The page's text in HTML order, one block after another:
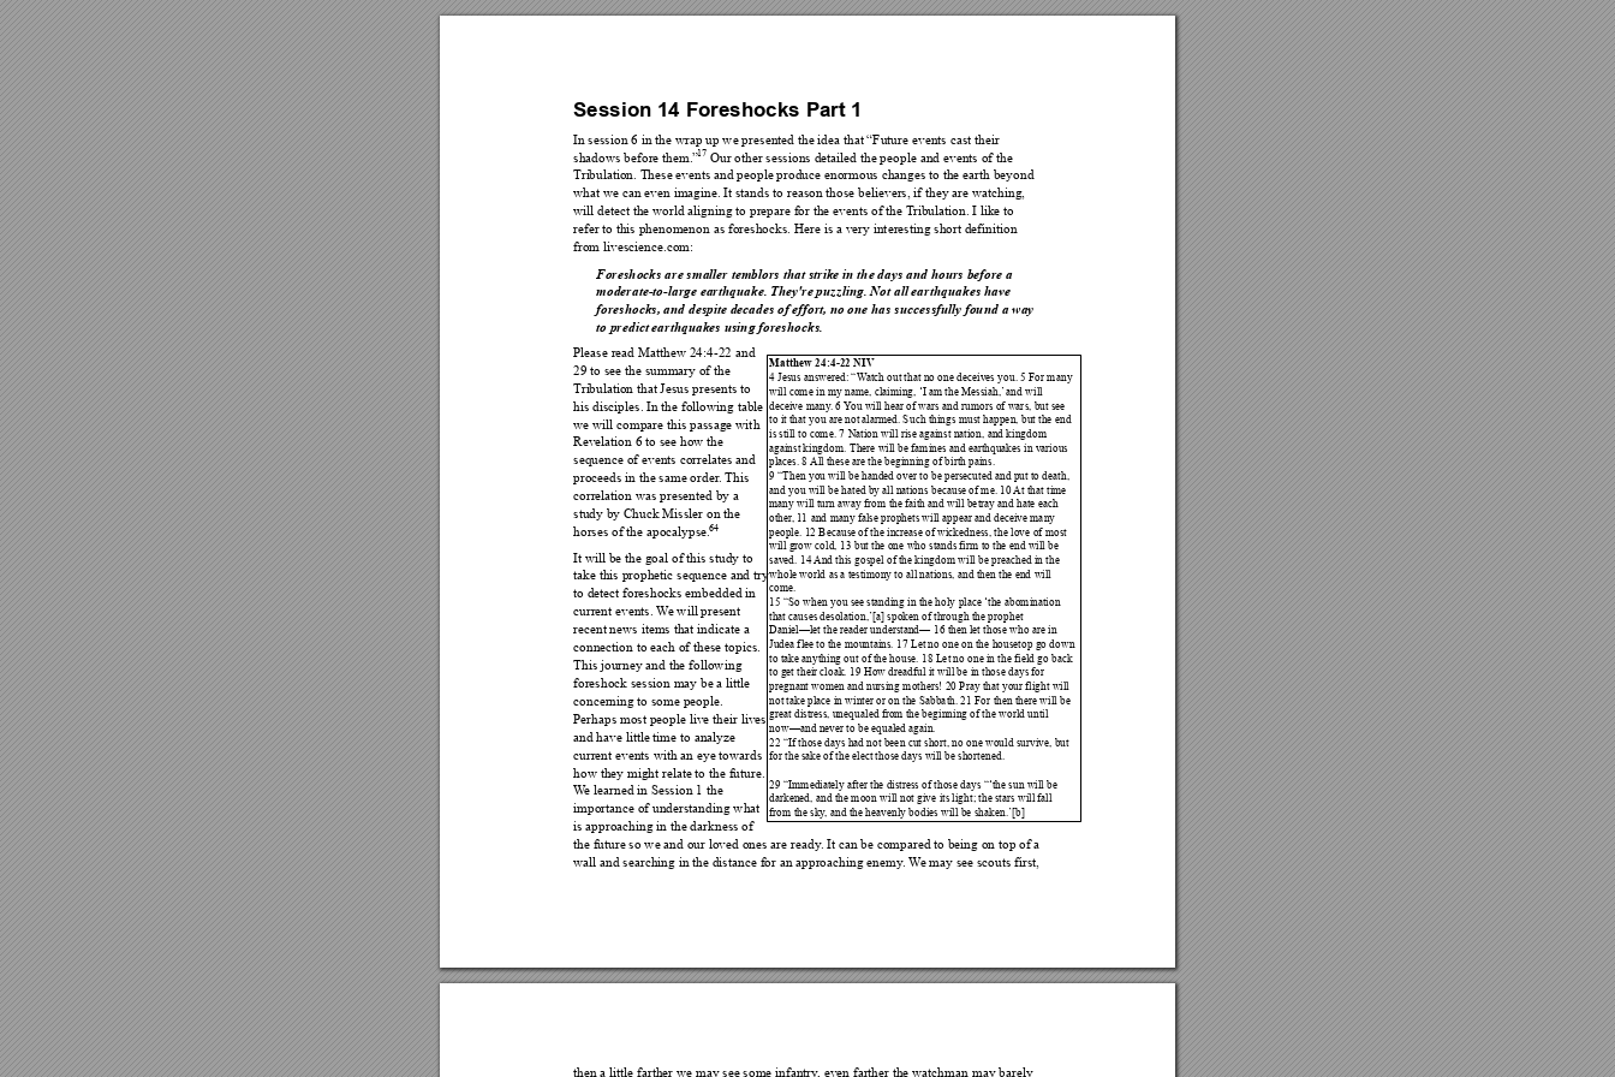
Session 14 Foreshocks Part 1
In session 6 in the wrap up we presented the idea that “Future events cast their
shadows before them.”17 Our other sessions detailed the people and events of the
Tribulation. These events and people produce enormous changes to the earth beyond
what we can even imagine. It stands to reason those believers, if they are watching,
will detect the world aligning to prepare for the events of the Tribulation. I like to
refer to this phenomenon as foreshocks. Here is a very interesting short definition
from livescience.com:
Foreshocks are smaller temblors that strike in the days and hours before a
moderate-to-large earthquake. They're puzzling. Not all earthquakes have
foreshocks, and despite decades of effort, no one has successfully found a way
to predict earthquakes using foreshocks.
Please read Matthew 24:4-22 and
29 to see the summary of the
Tribulation that Jesus presents to
his disciples. In the following table
we will compare this passage with
Revelation 6 to see how the
sequence of events correlates and
proceeds in the same order. This
correlation was presented by a
study by Chuck Missler on the
horses of the apocalypse.64
It will be the goal of this study to
take this prophetic sequence and try
to detect foreshocks embedded in
current events. We will present
recent news items that indicate a
connection to each of these topics.
This journey and the following
foreshock session may be a little
concerning to some people.
Perhaps most people live their lives
and have little time to analyze
current events with an eye towards
how they might relate to the future.
We learned in Session 1 the
importance of understanding what
is approaching in the darkness of
the future so we and our loved ones are ready. It can be compared to being on top of a
wall and searching in the distance for an approaching enemy. We may see scouts first,
Matthew 24:4-22 NIV
4 Jesus answered: “Watch out that no one deceives you . 5 For many
will come in my name, claiming, ‘I am the Messiah,’ and will
deceive many. 6 You will hear of wars and rumors of wars, but see
to it that you are not alarmed. Such things must happen, but the end
is still to come. 7 Nation will rise against nation, and kingdom
against kingdom. There will be famines and earthquakes in various
places. 8 All these are the beginning of birth pains.
9 “Then you will be handed over to be persecuted and put to death,
and you will be hated by all nations because of me. 10 At that time
many will turn away from the faith and will betray and hate each
other, 11 and many false prophets will appear and deceive many
people. 12 Because of the increase of wickedness, the love of most
will grow cold, 13 but the one who stands firm to the end will be
saved. 14 And this gospel of the kingdom will be preached in the
whole world as a testimony to all nations, and then the end will
come.
15 “So when you see standing in the holy place ‘the abomination
that causes desolation,’[a] spoken of through the prophet
Daniel—let the reader understand— 1 6 then let those who are in
Judea flee to the mountains. 17 Let no one on the housetop go down
to take anything out of the house. 18 Let no one in the field go back
to get their cloak. 19 How dreadful it will be in those days for
pregnant women and nursing mothers! 20 Pray that your flight will
not take place in winter or on the Sabbath. 21 For then there will be
great distress, unequaled from the beginning of the world until
now—and never to be equaled again.
22 “If those days had not been cut short, no one would survive, but
for the sake of the elect those days will be shortened.
29 “Immediately after the distress of those days “‘the sun will be
darkened , and the moon will not give its light; the stars will fall
from the sky, and the heavenly bodies will be shaken.’[b]
then a little farther we may see some infantry, even farther the watchman may barely